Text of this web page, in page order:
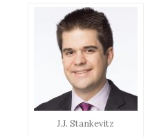
J.J. Stankevitz